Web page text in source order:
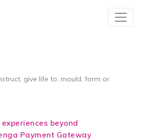
give life to, mould, form or
beyond
Payment Gateway